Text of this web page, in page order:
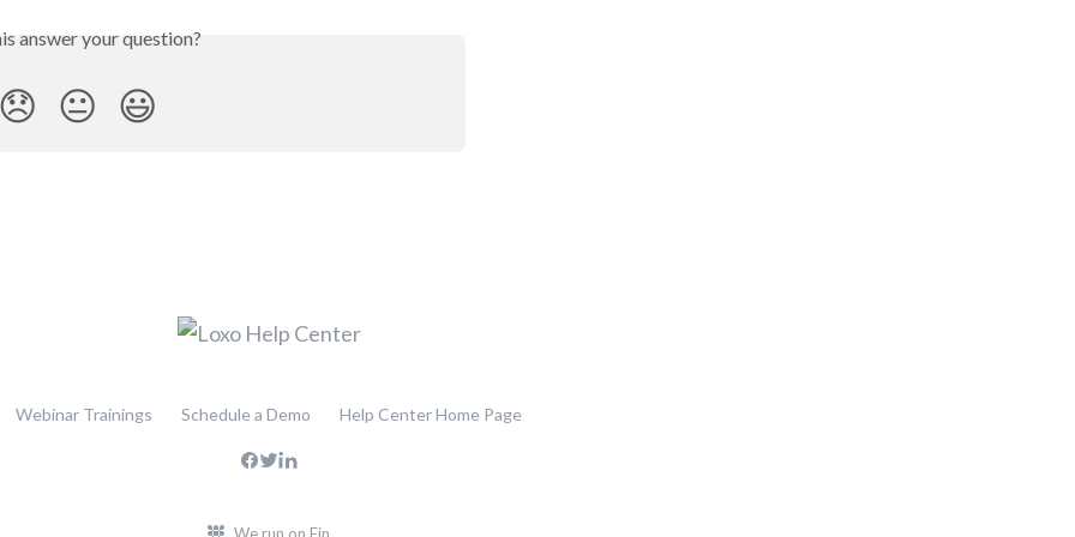
answer your question?
😞 😐 😃
Webinar Trainings Schedule a Demo Help Center Home Page